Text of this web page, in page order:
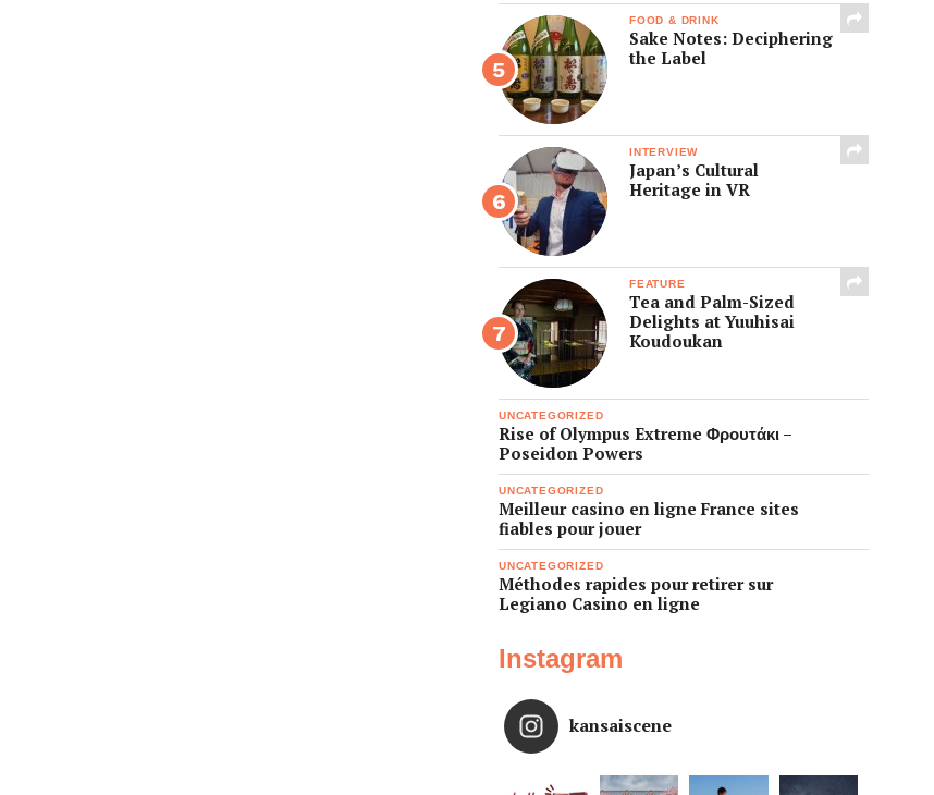
FOOD & DRINK
Sake Notes: Deciphering
the Label
INTERVIEW
Japan’s Cultural
Heritage in VR
FEATURE
Tea and Palm-Sized
Delights at Yuuhisai
Koudoukan
UNCATEGORIZED
Rise of Olympus Extreme Φρουτάκι –
Poseidon Powers
UNCATEGORIZED
Meilleur casino en ligne France sites
fiables pour jouer
UNCATEGORIZED
Méthodes rapides pour retirer sur
Legiano Casino en ligne
Instagram
kansaiscene